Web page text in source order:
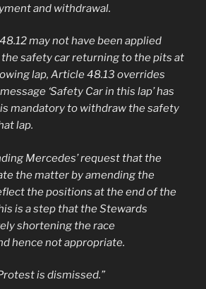
and withdrawal.
may not have been applied
safety car returning to the pits at
lap, Article 48.13 overrides
‘Safety Car in this lap’ has
mandatory to withdraw the safety
lap.
Mercedes’ request that the
the matter by amending the
the positions at the end of the
is a step that the Stewards
shortening the race
hence not appropriate.
is dismissed.”